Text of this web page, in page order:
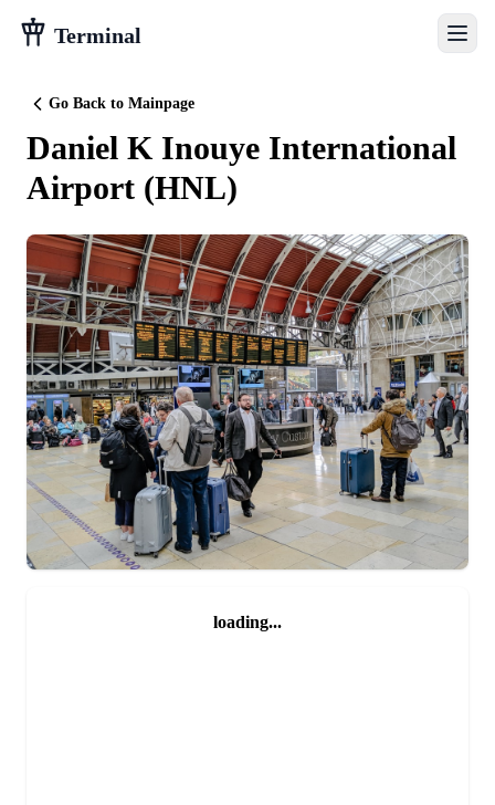
Terminal
Go Back to Mainpage
Daniel K Inouye International
Airport (HNL)
loading...